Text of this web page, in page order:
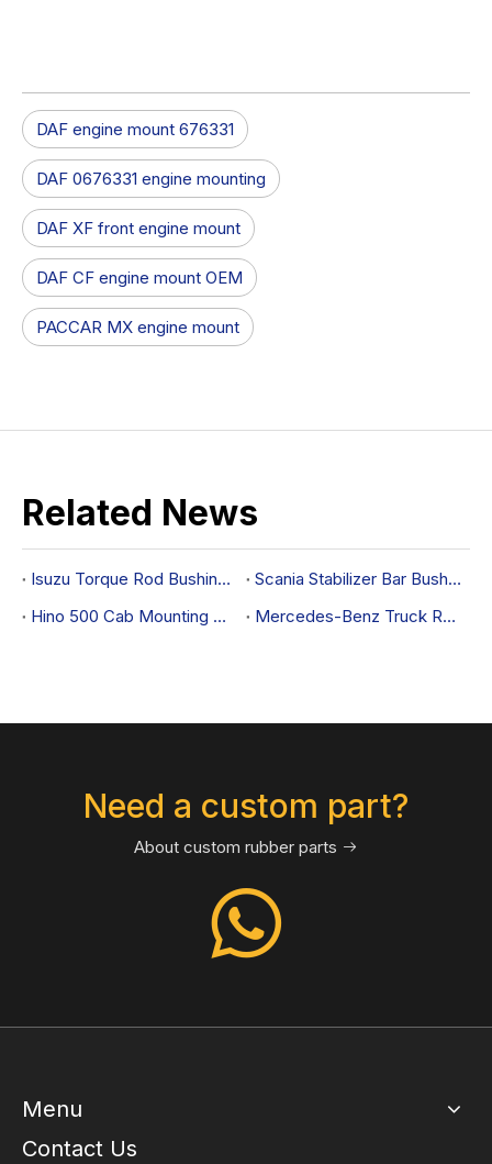
DAF engine mount 676331
DAF 0676331 engine mounting
DAF XF front engine mount
DAF CF engine mount OEM
PACCAR MX engine mount
Related News
Isuzu Torque Rod Bushing OEM 1534582931
Scania Stabilizer Bar Bushing OEM 213604
Hino 500 Cab Mounting Cushion 52203-1520: OEM-Fit Guide
Mercedes-Benz Truck Radiator Mount 3845047112
Need a custom part?
About custom rubber parts 
Menu
Contact Us